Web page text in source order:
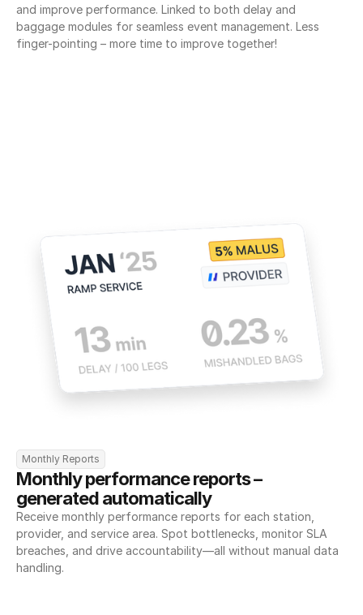
and improve performance. Linked to both delay and
baggage modules for seamless event management. Less
finger-pointing – more time to improve together!
Monthly Reports
Monthly performance reports –
generated automatically
Receive monthly performance reports for each station,
provider, and service area. Spot bottlenecks, monitor SLA
breaches, and drive accountability—all without manual data
handling.